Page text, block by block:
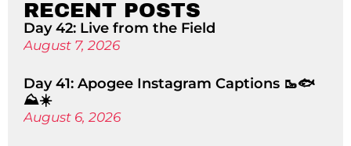
RECENT POSTS
Day 42: Live from the Field
August 7, 2026
Day 41: Apogee Instagram Captions 🥾🐟
⛰️☀️
August 6, 2026